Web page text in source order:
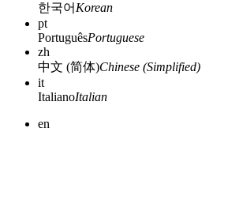
한국어 Korean
pt
PortuguêsPortuguese
zh
中文 (简体)Chinese (Simplified)
it
ItalianoItalian
en